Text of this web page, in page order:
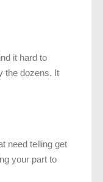
it hard to
the dozens. It
need telling get
your part to